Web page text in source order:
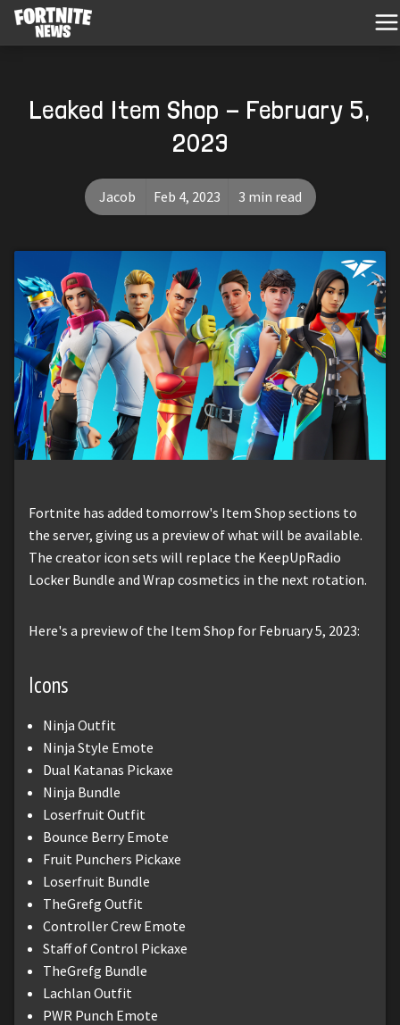
Leaked Item Shop - February 5,
2023
Jacob Feb 4, 2023 3 min read
Fortnite has added tomorrow's Item Shop sections to
the server, giving us a preview of what will be available.
The creator icon sets will replace the KeepUpRadio
Locker Bundle and Wrap cosmetics in the next rotation.
Here's a preview of the Item Shop for February 5, 2023:
Icons
Ninja Outfit
Ninja Style Emote
Dual Katanas Pickaxe
Ninja Bundle
Loserfruit Outfit
Bounce Berry Emote
Fruit Punchers Pickaxe
Loserfruit Bundle
TheGrefg Outfit
Controller Crew Emote
Staff of Control Pickaxe
TheGrefg Bundle
Lachlan Outfit
PWR Punch Emote